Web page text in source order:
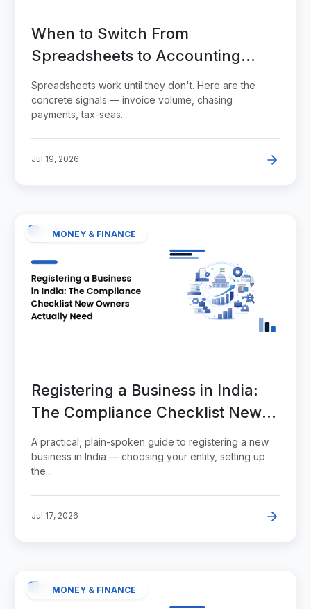
When to Switch From
Spreadsheets to Accounting
Software
Spreadsheets work until they don't. Here are the
concrete signals — invoice volume, chasing
payments, tax-seas...
Jul 19, 2026
MONEY & FINANCE
Registering a Business in India:
The Compliance Checklist New
Owners Actually Need
A practical, plain-spoken guide to registering a new
business in India — choosing your entity, setting up
the...
Jul 17, 2026
MONEY & FINANCE